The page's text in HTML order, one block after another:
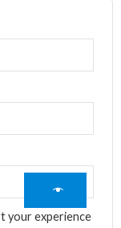
your experience